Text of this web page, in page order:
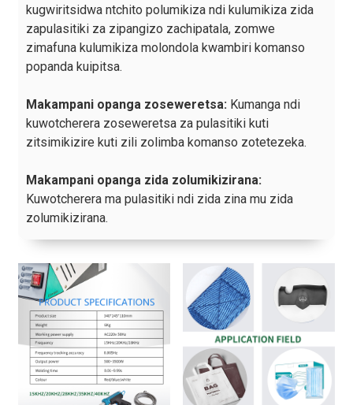
kugwiritsidwa ntchito polumikiza ndi kulumikiza zida
zapulasitiki za zipangizo zachipatala, zomwe
zimafuna kulumikiza molondola kwambiri komanso
popanda kuipitsa.
Makampani opanga zoseweretsa:Kumanga ndi
kuwotcherera zoseweretsa za pulasitiki kuti
zitsimikizire kuti zili zolimba komanso zotetezeka.
Makampani opanga zida zolumikizirana:
Kuwotcherera ma pulasitiki ndi zida zina mu zida
zolumikizirana.